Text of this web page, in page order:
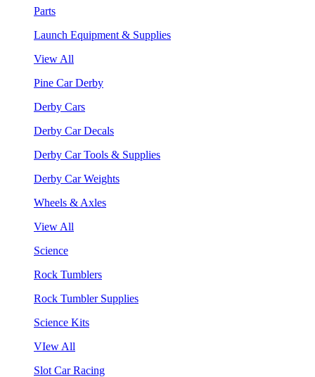
Parts
Launch Equipment & Supplies
View All
Pine Car Derby
Derby Cars
Derby Car Decals
Derby Car Tools & Supplies
Derby Car Weights
Wheels & Axles
View All
Science
Rock Tumblers
Rock Tumbler Supplies
Science Kits
VIew All
Slot Car Racing